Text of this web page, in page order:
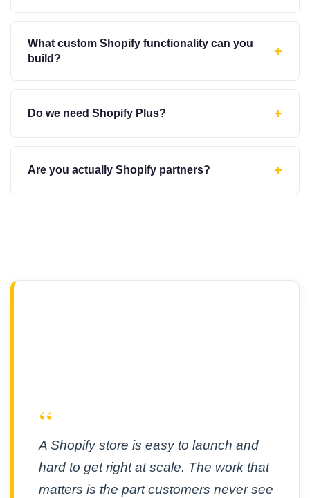
What custom Shopify functionality can you
build?
+
Do we need Shopify Plus? +
Are you actually Shopify partners? +
“
A Shopify store is easy to launch and
hard to get right at scale. The work that
matters is the part customers never see